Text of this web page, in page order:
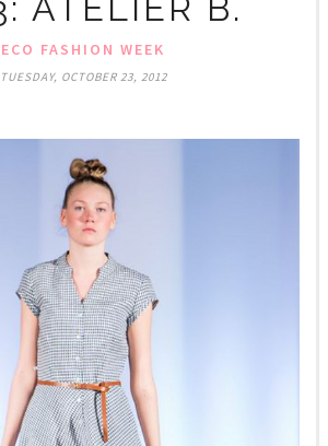
ATELIER B.
ECO FASHION WEEK
TUESDAY, OCTOBER 23, 2012